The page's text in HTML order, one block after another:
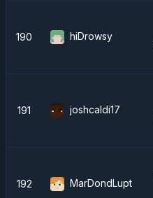
190 hiDrowsy
191 joshcaldi17
192 MarDondLupt